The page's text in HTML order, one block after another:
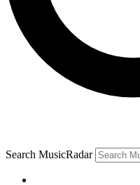
Search MusicRadar